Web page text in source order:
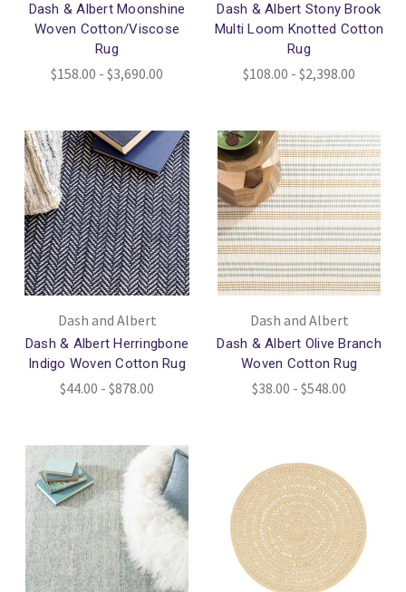
Dash & Albert Moonshine
Woven Cotton/Viscose
Rug
$158.00 - $3,690.00
Dash & Albert Stony Brook
Multi Loom Knotted Cotton
Rug
$108.00 - $2,398.00
Dash and Albert
Dash & Albert Herringbone
Indigo Woven Cotton Rug
$44.00 - $878.00
Dash and Albert
Dash & Albert Olive Branch
Woven Cotton Rug
$38.00 - $548.00